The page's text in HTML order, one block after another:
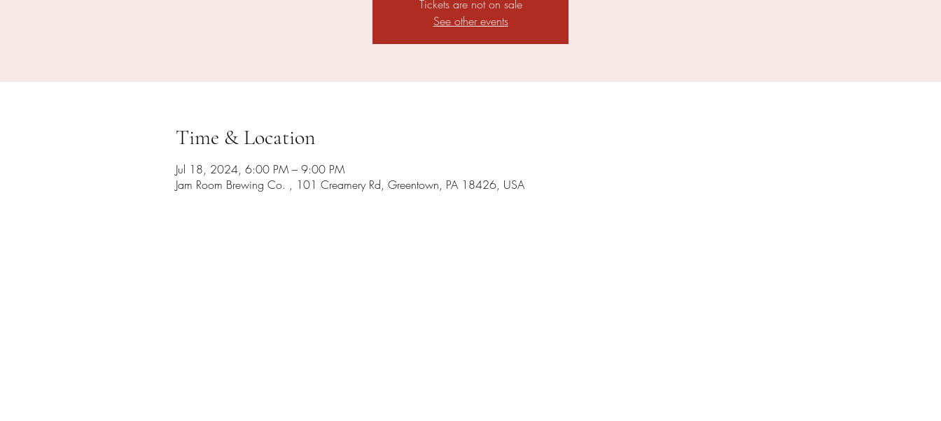
Tickets are not on sale
See other events
Time & Location
Jul 18, 2024, 6:00 PM – 9:00 PM
Jam Room Brewing Co. , 101 Creamery Rd, Greentown, PA 18426, USA